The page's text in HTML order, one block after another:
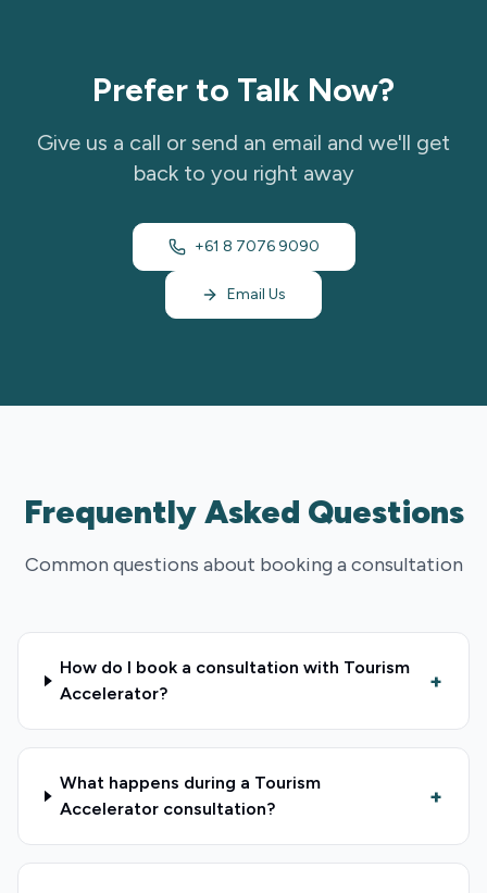
Prefer to Talk Now?
Give us a call or send an email and we'll get
back to you right away
+61 8 7076 9090
Email Us
Frequently Asked Questions
Common questions about booking a consultation
How do I book a consultation with Tourism
Accelerator?
+
What happens during a Tourism
Accelerator consultation?
+